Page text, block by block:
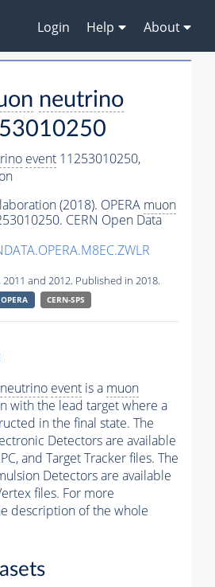
Login Help About
neutrino
event 11253010250,
(2018). OPERA muon
CERN Open Data
and 2012. Published in 2018.
OPERA CERN-SPS
neutrino event is a muon
with the lead target where a
in the final state. The
Detectors are available
and Target Tracker files. The
Detectors are available
files. For more
description of the whole